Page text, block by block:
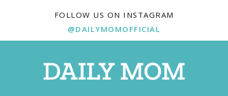
FOLLOW US ON INSTAGRAM
@DAILYMOMOFFICIAL